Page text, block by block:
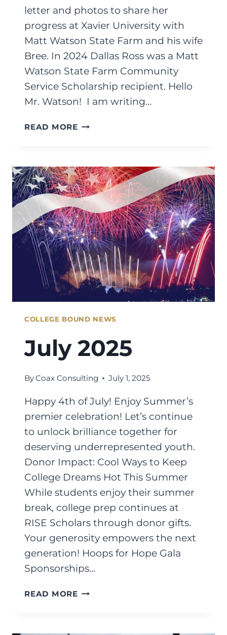
letter and photos to share her
progress at Xavier University with
Matt Watson State Farm and his wife
Bree. In 2024 Dallas Ross was a Matt
Watson State Farm Community
Service Scholarship recipient. Hello
Mr. Watson! I am writing…
READ MOREAUGUST
COLLEGE BOUND NEWS
July 2025
ByCoax Consulting July 1, 2025
Happy 4th of July! Enjoy Summer’s
premier celebration! Let’s continue
to unlock brilliance together for
deserving underrepresented youth.
Donor Impact: Cool Ways to Keep
College Dreams Hot This Summer
While students enjoy their summer
break, college prep continues at
RISE Scholars through donor gifts.
Your generosity empowers the next
generation! Hoops for Hope Gala
Sponsorships…
READ MOREJULY